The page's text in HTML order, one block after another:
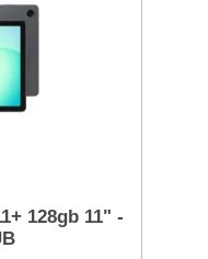
128gb 11" -